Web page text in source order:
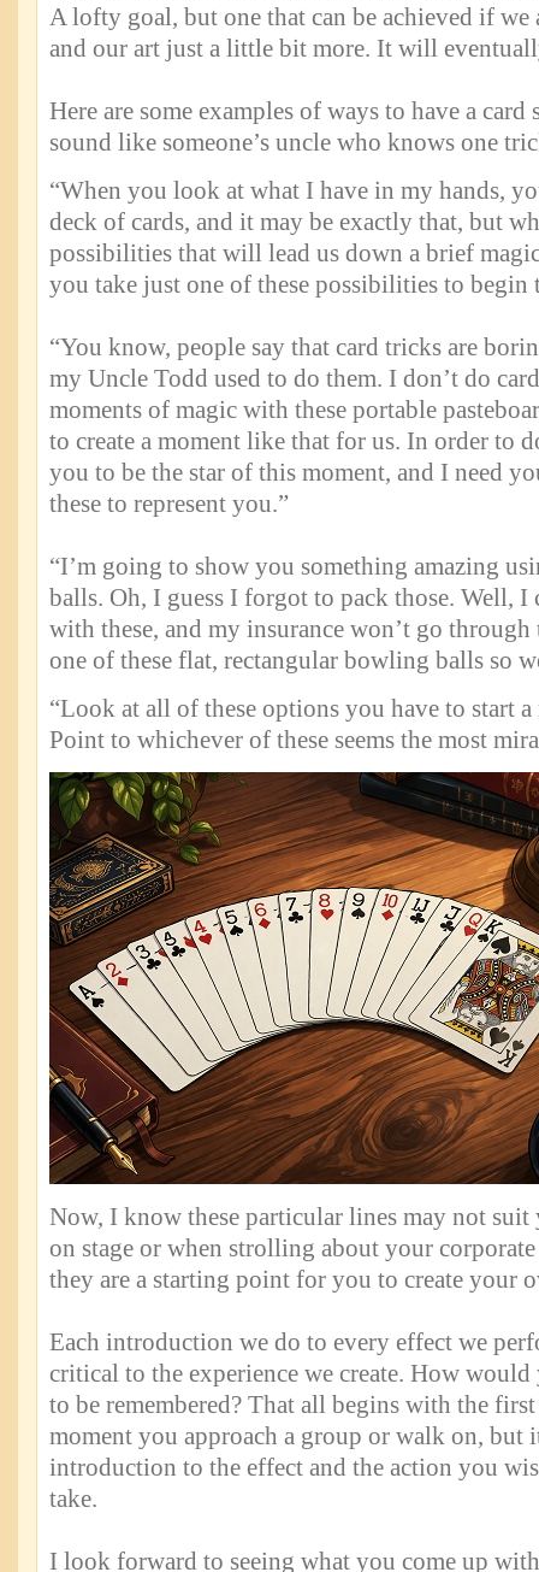
A lofty goal, but one that can be achieved if we
and our art just a little bit more. It will
Here are some examples of ways to have a card
sound like someone’s uncle who knows one
“When you look at what I have in my hands,
deck of cards, and it may be exactly that, but
possibilities that will lead us down a brief
you take just one of these possibilities to begin
“You know, people say that card tricks are
my Uncle Todd used to do them. I don’t do
moments of magic with these portable
to create a moment like that for us. In order to
you to be the star of this moment, and I need
these to represent you.”
“I’m going to show you something amazing
balls. Oh, I guess I forgot to pack those. Well, I
with these, and my insurance won’t go through
one of these flat, rectangular bowling balls so
“Look at all of these options you have to start
Point to whichever of these seems the most
Now, I know these particular lines may not suit
on stage or when strolling about your
they are a starting point for you to create your
Each introduction we do to every effect we
critical to the experience we create. How
to be remembered? That all begins with the
moment you approach a group or walk on, but
introduction to the effect and the action you
take.
I look forward to seeing what you come up